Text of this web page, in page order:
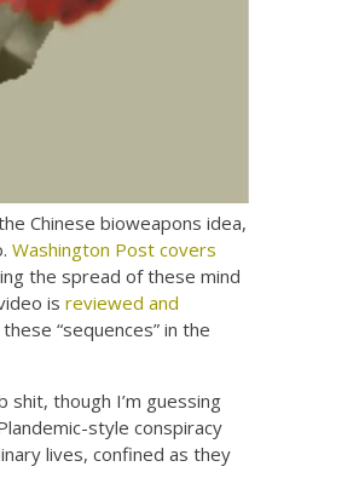
Chinese bioweapons idea,
Washington Post covers
the spread of these mind
isreviewed and
“sequences” in the
though I’m guessing
style conspiracy
lives, confined as they